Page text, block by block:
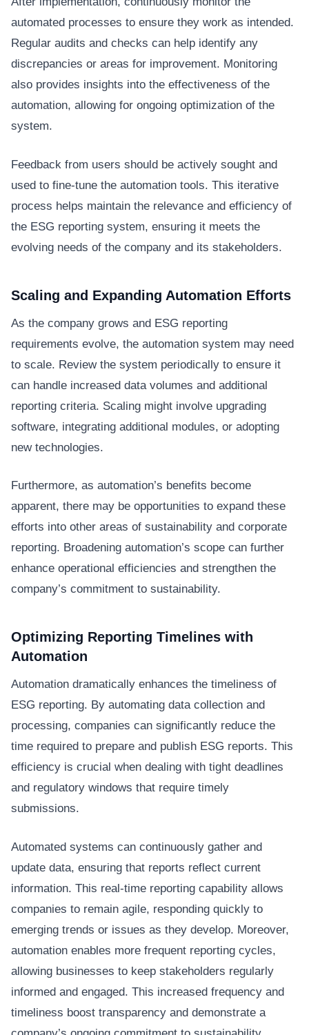
automated processes to ensure they work as intended.
Regular audits and checks can help identify any
discrepancies or areas for improvement. Monitoring
also provides insights into the effectiveness of the
automation, allowing for ongoing optimization of the
system.
Feedback from users should be actively sought and
used to fine-tune the automation tools. This iterative
process helps maintain the relevance and efficiency of
the ESG reporting system, ensuring it meets the
evolving needs of the company and its stakeholders.
Scaling and Expanding Automation Efforts
As the company grows and ESG reporting
requirements evolve, the automation system may need
to scale. Review the system periodically to ensure it
can handle increased data volumes and additional
reporting criteria. Scaling might involve upgrading
software, integrating additional modules, or adopting
new technologies.
Furthermore, as automation’s benefits become
apparent, there may be opportunities to expand these
efforts into other areas of sustainability and corporate
reporting. Broadening automation’s scope can further
enhance operational efficiencies and strengthen the
company’s commitment to sustainability.
Optimizing Reporting Timelines with
Automation
Automation dramatically enhances the timeliness of
ESG reporting. By automating data collection and
processing, companies can significantly reduce the
time required to prepare and publish ESG reports. This
efficiency is crucial when dealing with tight deadlines
and regulatory windows that require timely
submissions.
Automated systems can continuously gather and
update data, ensuring that reports reflect current
information. This real-time reporting capability allows
companies to remain agile, responding quickly to
emerging trends or issues as they develop. Moreover,
automation enables more frequent reporting cycles,
allowing businesses to keep stakeholders regularly
informed and engaged. This increased frequency and
timeliness boost transparency and demonstrate a